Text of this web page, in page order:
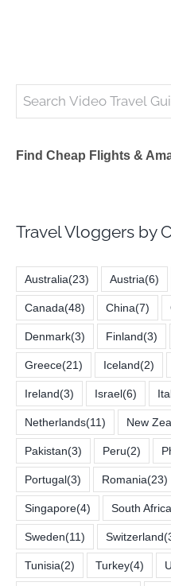
Find Cheap Flights &
Travel Vloggers by
Australia(23) Austria(6)
Canada(48) China(7)
Denmark(3) Finland(3)
Greece(21) Iceland(2)
Ireland(3) Israel(6)
Netherlands(11) New
Pakistan(3) Peru(2)
Portugal(3) Romania(23)
Singapore(4) South Africa
Sweden(11) Switzerland
Tunisia(2) Turkey(4)